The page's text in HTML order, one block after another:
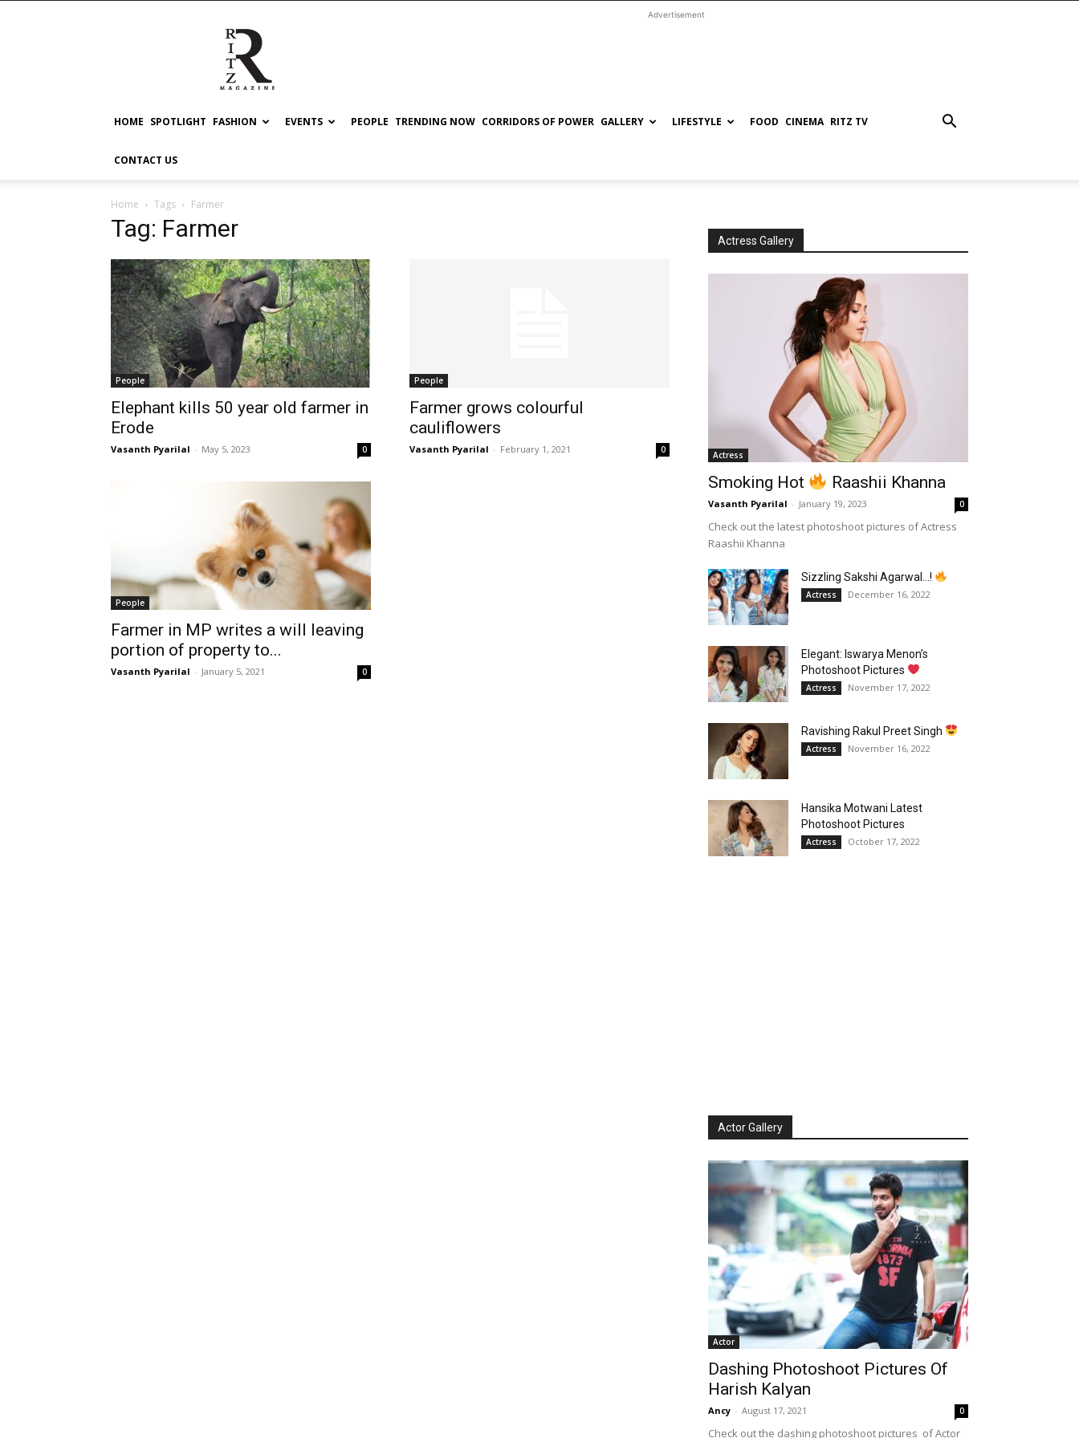
RITZ
Advertisement
HOME SPOTLIGHT FASHION EVENTS PEOPLE TRENDING NOW CORRIDORS OF POWER GALLERY LIFESTYLE FOOD CINEMA RITZ TV
CONTACT US
Home Tags Farmer
Tag: Farmer
People
Elephant kills 50 year old farmer in
Erode
Vasanth Pyarilal - May 5, 2023 0
People
Farmer grows colourful
cauliflowers
Vasanth Pyarilal - February 1, 2021 0
People
Farmer in MP writes a will leaving
portion of property to...
Vasanth Pyarilal - January 5, 2021 0
Actress Gallery
Actress
Smoking Hot Raashii Khanna
Vasanth Pyarilal - January 19, 2023 0
Check out the latest photoshoot pictures of Actress
Raashii Khanna
Sizzling Sakshi Agarwal…!
Actress December 16, 2022
Elegant: Iswarya Menon’s
Photoshoot Pictures
Actress November 17, 2022
Ravishing Rakul Preet Singh
Actress November 16, 2022
Hansika Motwani Latest
Photoshoot Pictures
Actress October 17, 2022
Actor Gallery
Actor
Dashing Photoshoot Pictures Of
Harish Kalyan
Ancy - August 17, 2021 0
Check out the dashing photoshoot pictures of Actor